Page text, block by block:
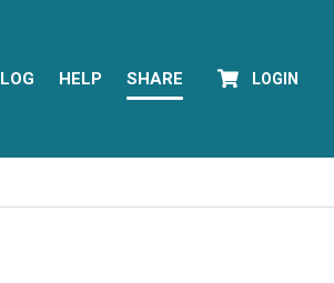
HELP SHARE LOGIN